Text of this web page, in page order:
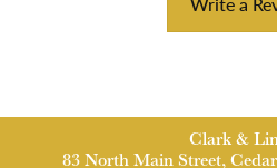
Clark &
83 North Main Street,